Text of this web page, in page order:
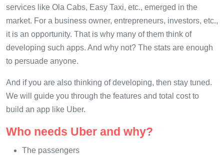
services like Ola Cabs, Easy Taxi, etc., emerged in the
market. For a business owner, entrepreneurs, investors, etc.,
it is an opportunity. That is why many of them think of
developing such apps. And why not? The stats are enough
to persuade anyone.
And if you are also thinking of developing, then stay tuned.
We will guide you through the features and total cost to
build an app like Uber.
Who needs Uber and why?
The passengers